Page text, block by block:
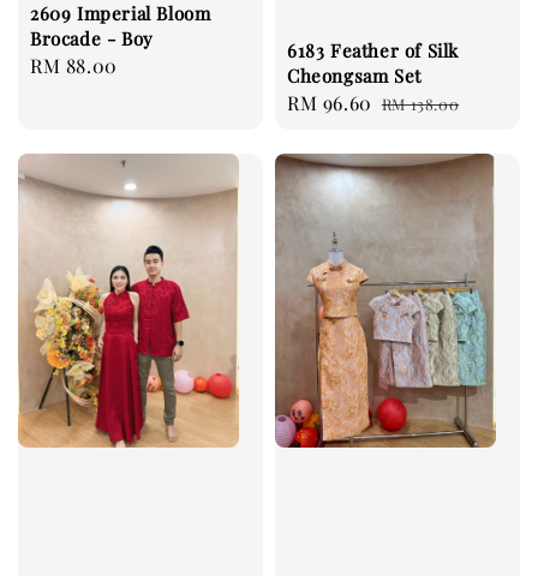
2609 Imperial Bloom
Brocade - Boy
Regular
RM 88.00
6183 Feather of Silk
Cheongsam Set
Sale
RM 96.60 Regular
RM 138.00